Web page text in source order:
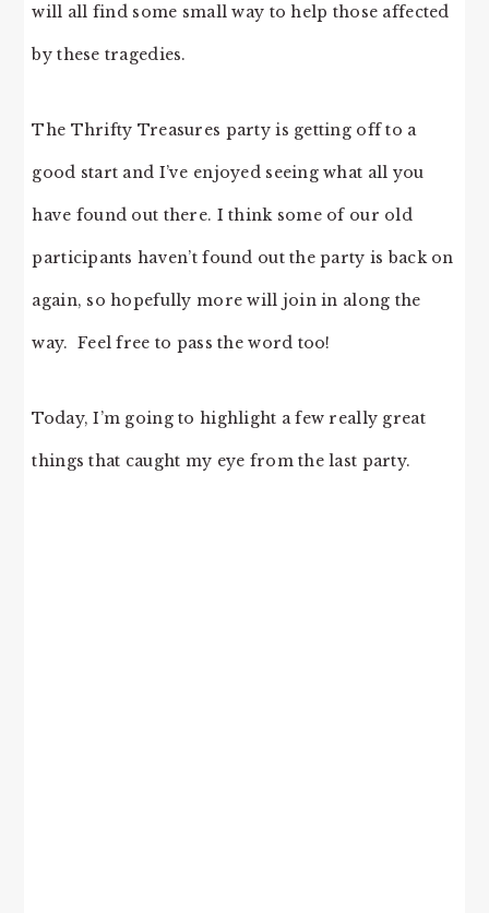
will all find some small way to help those affected
by these tragedies.
The Thrifty Treasures party is getting off to a
good start and I’ve enjoyed seeing what all you
have found out there. I think some of our old
participants haven’t found out the party is back on
again, so hopefully more will join in along the
way. Feel free to pass the word too!
Today, I’m going to highlight a few really great
things that caught my eye from the last party.